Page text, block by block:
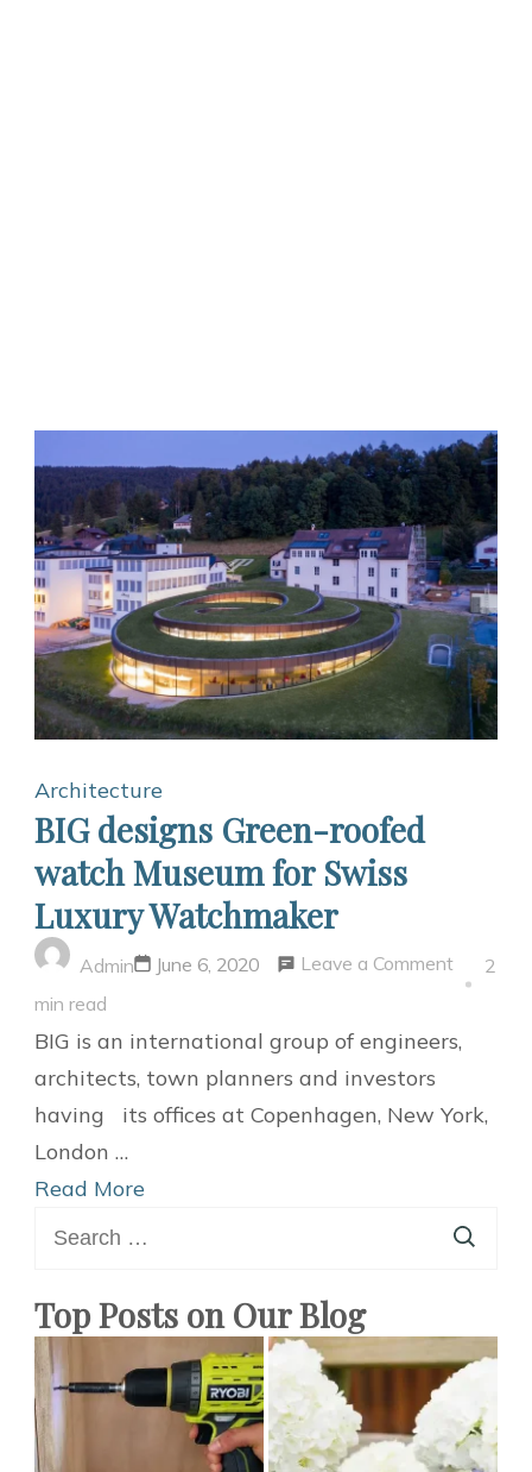
Architecture
BIG designs Green-roofed
watch Museum for Swiss
Luxury Watchmaker
Admin June 6, 2020 Leave a Commenton
designs
roofed
for
2
min read
BIG is an international group of engineers,
architects, town planners and investors
having its offices at Copenhagen, New York,
London …
Read More
for:
Top Posts on Our Blog